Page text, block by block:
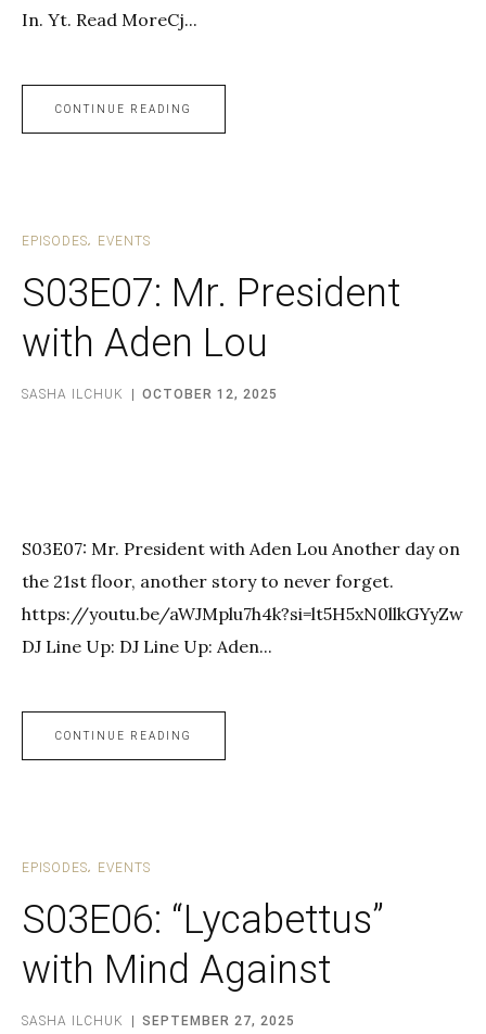
In. Yt. Read MoreCj...
CONTINUE READING
EPISODES EVENTS
S03E07: Mr. President
with Aden Lou
SASHA ILCHUK OCTOBER 12, 2025
S03E07: Mr. President with Aden Lou Another day on
the 21st floor, another story to never forget.
https://youtu.be/aWJMplu7h4k?si=lt5H5xN0llkGYyZw
DJ Line Up: DJ Line Up: Aden...
CONTINUE READING
EPISODES EVENTS
S03E06: “Lycabettus”
with Mind Against
SASHA ILCHUK SEPTEMBER 27, 2025